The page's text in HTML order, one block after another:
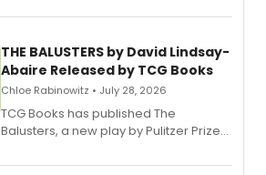
musical.
THE BALUSTERS by David Lindsay-
Abaire Released by TCG Books
Chloe Rabinowitz • July 28, 2026
TCG Books has published The
Balusters, a new play by Pulitzer Prize
Abaire, following its five Tony Award